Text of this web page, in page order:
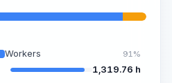
Workers 91%
1,319.76 h